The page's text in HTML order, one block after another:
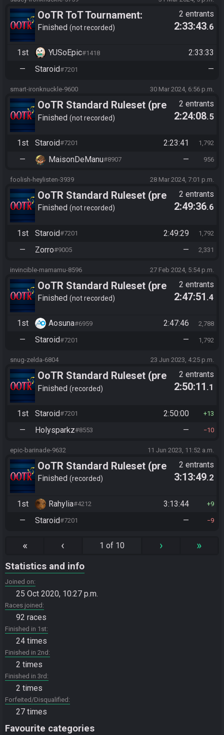
OoTR ToT Tournament:
YUSoEpic vs Staroïd
Finished not recorded
2 entrants
2:33:43.6
1st YUSoEpic#1418
2:33:33
—
Staroid#7201 —
smart-ironknuckle-9600 30 Mar 2024, 6:56 p.m.
OoTR Standard Ruleset (pre
10/24)
Finished not recorded
2 entrants
2:24:08.5
1st Staroid#7201 2:23:41 1,792
— MaisonDeManu#8907 — 956
foolish-heylisten-3939 28 Mar 2024, 7:01 p.m.
OoTR Standard Ruleset (pre
10/24)
Finished not recorded
2 entrants
2:49:36.6
1st Staroid#7201 2:49:29 1,792
— Zorro#9005 — 2,331
invincible-mamamu-8596 27 Feb 2024, 5:54 p.m.
OoTR Standard Ruleset (pre
10/24)
Finished not recorded
2 entrants
2:47:51 .4
1st Aosuna#6959 2:47:46 2,788
— Staroid#7201 — 1,792
snug-zelda-6804 23 Jun 2023, 4:25 p.m.
OoTR Standard Ruleset (pre
10/24)
Finished recorded
2 entrants
2:50:11 .1
1st Staroid#7201 2:50:00 13
— Holysparkz#8553 — 10
epic-barinade-9632 11 Jun 2023, 11:52 a.m.
OoTR Standard Ruleset (pre
10/24)
Finished recorded
2 entrants
3:13:49.2
1st Rahylia#4212 3:13:44 9
— Staroid#7201 — 9
« ‹ 1 of 10 › »
Statistics and info
Joined on
25 Oct 2020, 10:27 p.m.
Races joined
92 races
Finished in 1st
24 times
Finished in 2nd
2 times
Finished in 3rd
2 times
Forfeited/Disqualified
27 times
Favourite categories